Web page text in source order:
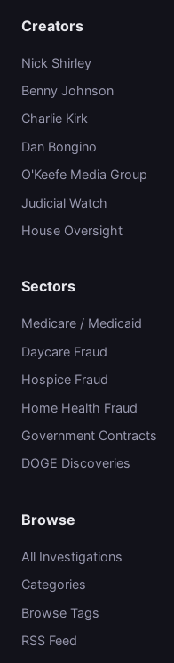
Creators
Nick Shirley
Benny Johnson
Charlie Kirk
Dan Bongino
O'Keefe Media Group
Judicial Watch
House Oversight
Sectors
Medicare / Medicaid
Daycare Fraud
Hospice Fraud
Home Health Fraud
Government Contracts
DOGE Discoveries
Browse
All Investigations
Categories
Browse Tags
RSS Feed